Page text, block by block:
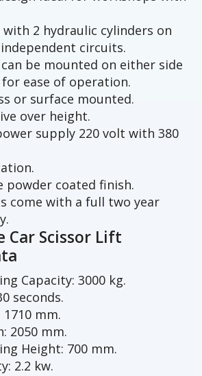
with 2 hydraulic cylinders on
circuits.
be mounted on either side
ease of operation.
or surface mounted.
over height.
supply 220 volt with 380
powder coated finish.
come with a full two year
Car Scissor Lift
Capacity: 3000 kg.
seconds.
mm.
2050 mm.
Height: 700 mm.
2.2 kw.